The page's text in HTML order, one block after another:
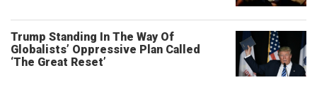
Trump Standing In The Way Of
Globalists’ Oppressive Plan Called
‘The Great Reset’